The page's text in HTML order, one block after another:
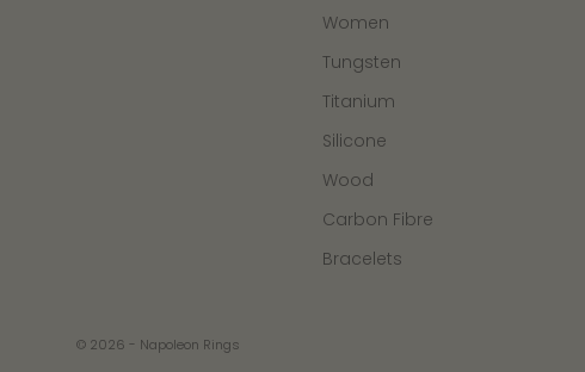
Women
Tungsten
Titanium
Silicone
Wood
Carbon Fibre
Bracelets
© 2026 - Napoleon Rings